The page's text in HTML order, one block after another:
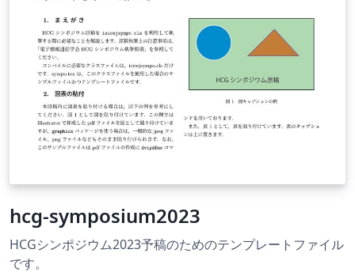
hcg-symposium2023
HCGシンポジウム2023予稿のためのテンプレートファイル
です。